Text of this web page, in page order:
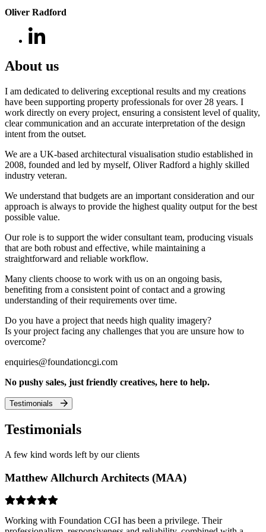
Oliver Radford
About us
I am dedicated to delivering exceptional results and my creations
have been supporting property professionals for over 28 years. I
work directly on every project, ensuring a consistent level of quality,
clear communication and an accurate interpretation of the design
intent from the outset.
We are a UK-based architectural visualisation studio established in
2008, founded and led by myself, Oliver Radford a highly skilled
industry veteran.
We understand that budgets are an important consideration and our
approach is always to provide the highest quality output for the best
possible value.
Our role is to support the wider consultant team, producing visuals
that are both robust and effective, while maintaining a
straightforward and reliable workflow.
Many clients choose to work with us on an ongoing basis,
benefiting from a consistent point of contact and a growing
understanding of their requirements over time.
Do you have a project that needs high quality imagery?
Is your project facing any challenges that you are unsure how to
overcome?
enquiries@foundationcgi.com
No pushy sales, just friendly creatives, here to help.
Testimonials
Testimonials
A few kind words left by our clients
Matthew Allchurch Architects (MAA)
Working with Foundation CGI has been a privilege. Their